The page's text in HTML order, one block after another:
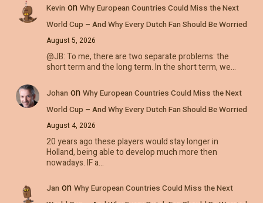
Kevin on Why European Countries Could Miss the Next
World Cup – And Why Every Dutch Fan Should Be Worried
August 5, 2026
@JB: To me, there are two separate problems: the
short term and the long term. In the short term, we…
Johan on Why European Countries Could Miss the Next
World Cup – And Why Every Dutch Fan Should Be Worried
August 4, 2026
20 years ago these players would stay longer in
Holland, being able to develop much more then
nowadays. IF a…
Jan on Why European Countries Could Miss the Next